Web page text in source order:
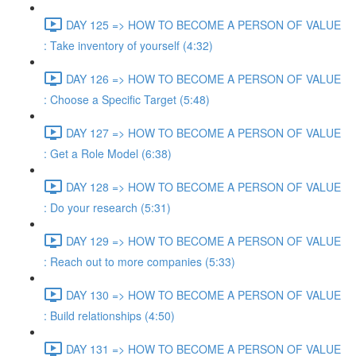
DAY 125 => HOW TO BECOME A PERSON OF VALUE
: Take inventory of yourself (4:32)
DAY 126 => HOW TO BECOME A PERSON OF VALUE
: Choose a Specific Target (5:48)
DAY 127 => HOW TO BECOME A PERSON OF VALUE
: Get a Role Model (6:38)
DAY 128 => HOW TO BECOME A PERSON OF VALUE
: Do your research (5:31)
DAY 129 => HOW TO BECOME A PERSON OF VALUE
: Reach out to more companies (5:33)
DAY 130 => HOW TO BECOME A PERSON OF VALUE
: Build relationships (4:50)
DAY 131 => HOW TO BECOME A PERSON OF VALUE